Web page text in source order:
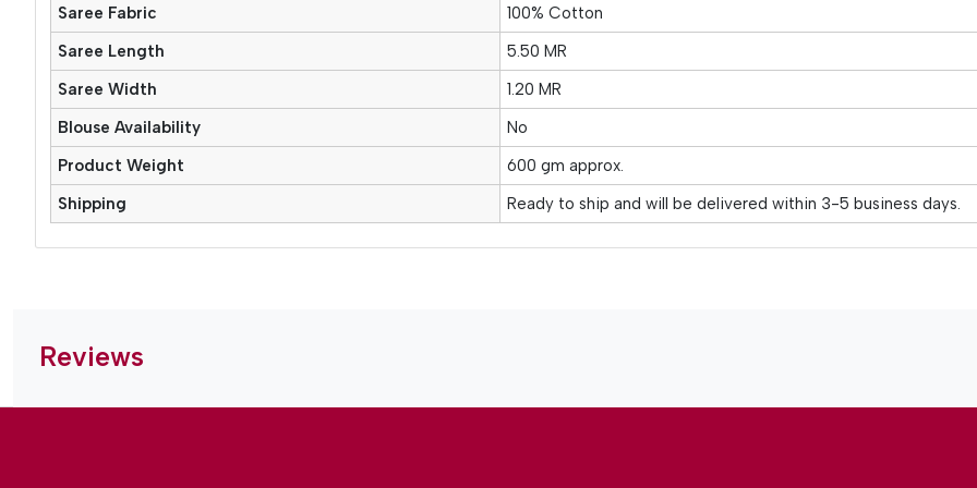
Saree Fabric
100% Cotton
Saree Length
5.50 MR
Saree Width
1.20 MR
Blouse Availability
No
Product Weight
600 gm approx.
Shipping
Ready to ship and will be delivered within 3-5 business days.
Reviews